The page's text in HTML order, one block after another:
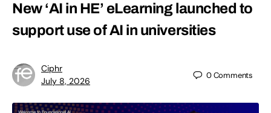
New ‘AI in HE’ eLearning launched to
support use of AI in universities
Ciphr
July 8, 2026
0Comments